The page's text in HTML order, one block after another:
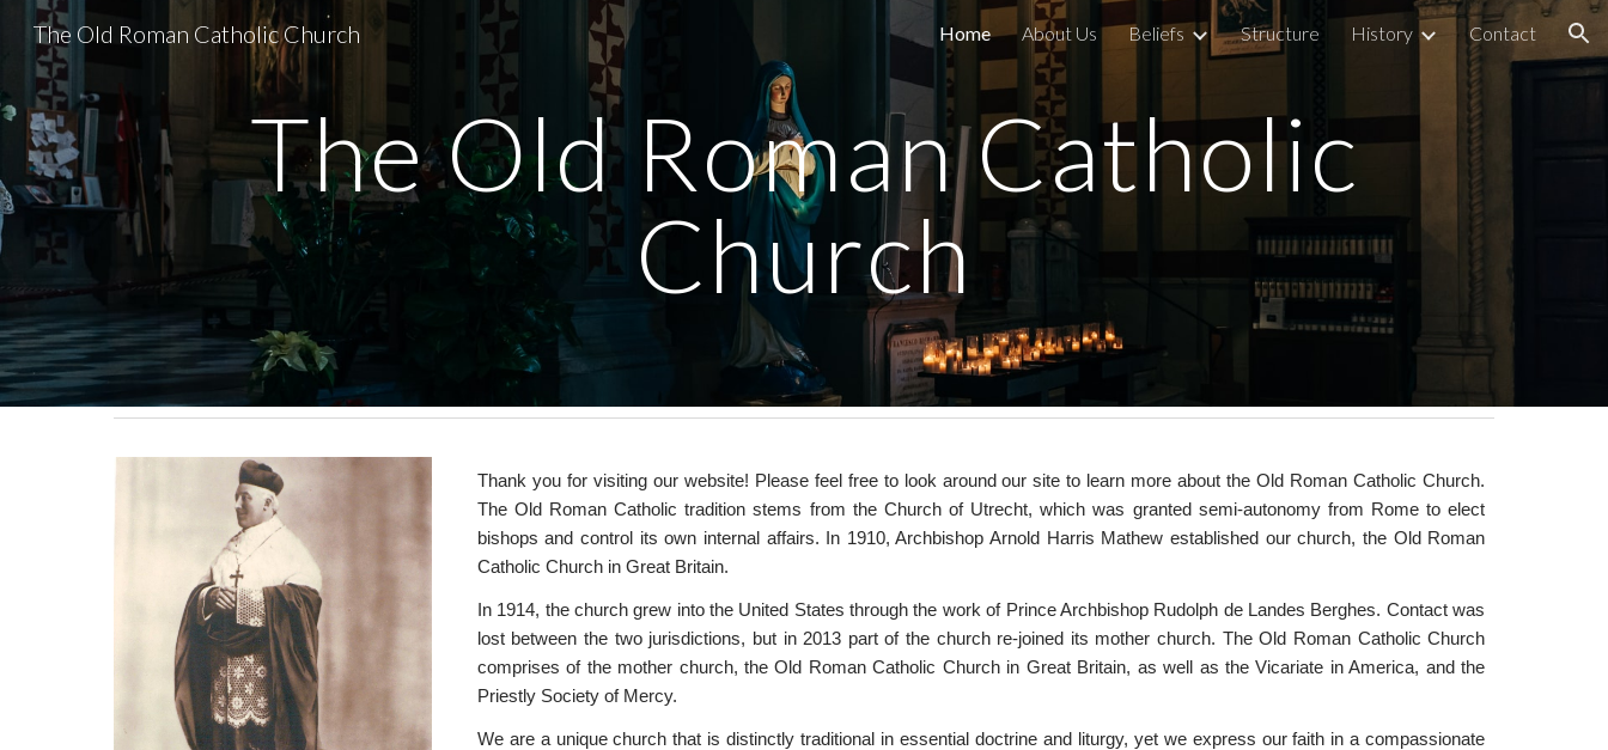
Skip to main content Skip to navigation
The Old Roman Catholic Church Home About Us Beliefs Structure History Contact
The Old Roman Catholic
Church
Thank you for visiting our website! Please feel free to look around our site to learn more about the Old Roman Catholic Church.
The Old Roman Catholic tradition stems from the Church of Utrecht, which was granted semi-autonomy from Rome to elect
bishops and control its own internal affairs. In 1910, Archbishop Arnold Harris Mathew established our church, the Old Roman
Catholic Church in Great Britain.
In 1914, the church grew into the United States through the work of Prince Archbishop Rudolph de Landes Berghes. Contact was
lost between the two jurisdictions, but in 2013 part of the church re-joined its mother church. The Old Roman Catholic Church
comprises of the mother church, the Old Roman Catholic Church in Great Britain, as well as the Vicariate in America, and the
Priestly Society of Mercy.
We are a unique church that is distinctly traditional in essential doctrine and liturgy, yet we express our faith in a compassionate